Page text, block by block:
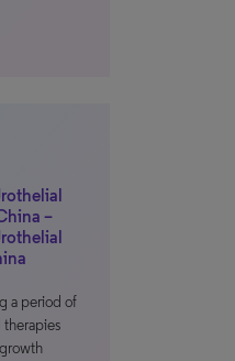
–
a period of
therapies